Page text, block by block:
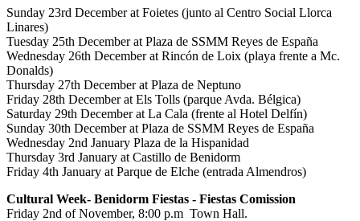
Sunday 23rd December at Foietes (junto al Centro Social Llorca
Linares)
Tuesday 25th December at Plaza de SSMM Reyes de España
Wednesday 26th December at Rincón de Loix (playa frente a Mc.
Donalds)
Thursday 27th December at Plaza de Neptuno
Friday 28th December at Els Tolls (parque Avda. Bélgica)
Saturday 29th December at La Cala (frente al Hotel Delfín)
Sunday 30th December at Plaza de SSMM Reyes de España
Wednesday 2nd January Plaza de la Hispanidad
Thursday 3rd January at Castillo de Benidorm
Friday 4th January at Parque de Elche (entrada Almendros)
Cultural Week- Benidorm Fiestas - Fiestas Comission
Friday 2nd of November, 8:00 p.m Town Hall.